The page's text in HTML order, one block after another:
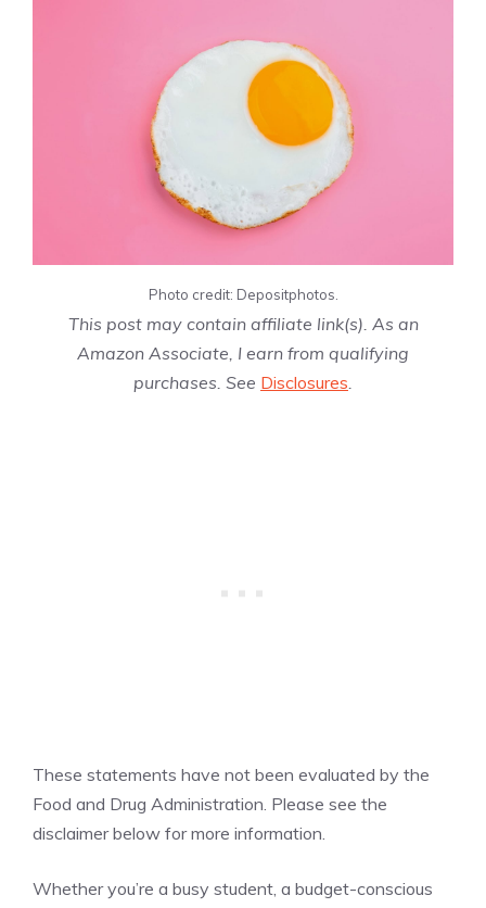
Photo credit: Depositphotos.
This post may contain affiliate link(s). As an
Amazon Associate, I earn from qualifying
purchases. See Disclosures
These statements have not been evaluated by the
Food and Drug Administration. Please see the
disclaimer below for more information.
Whether you’re a busy student, a budget-conscious